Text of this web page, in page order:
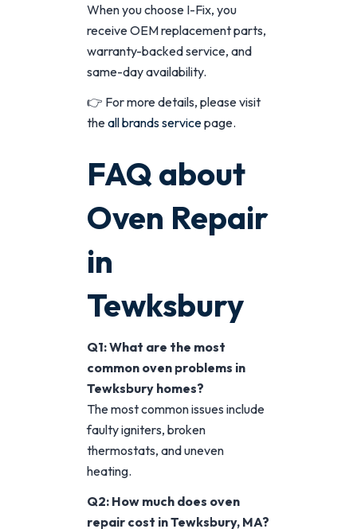
When you choose I-Fix, you
receive OEM replacement parts,
warranty-backed service, and
same-day availability.
👉 For more details, please visit
theall brands servicepage.
FAQ about
Oven Repair
in
Tewksbury
Q1: What are the most
common oven problems in
Tewksbury homes?
The most common issues include
faulty igniters, broken
thermostats, and uneven
heating.
Q2: How much does oven
repair cost in Tewksbury, MA?